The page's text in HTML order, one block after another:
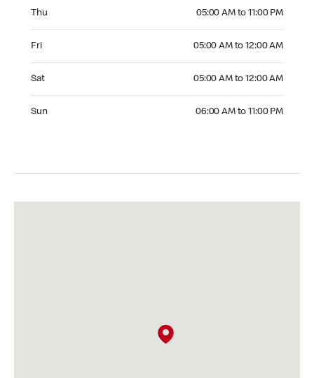
Thu 05:00 AM to 11:00 PM
Fri 05:00 AM to 12:00 AM
Sat 05:00 AM to 12:00 AM
Sun 06:00 AM to 11:00 PM